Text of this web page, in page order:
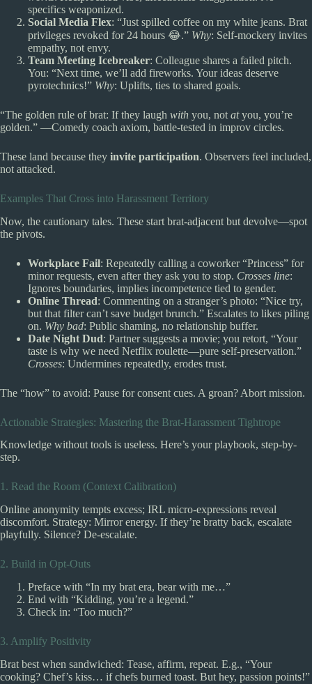
specifics weaponized.
Social Media Flex: “Just spilled coffee on my white jeans. Brat
privileges revoked for 24 hours 😂.” Why: Self-mockery invites
empathy, not envy.
Team Meeting Icebreaker: Colleague shares a failed pitch.
You: “Next time, we’ll add fireworks. Your ideas deserve
pyrotechnics!” Why: Uplifts, ties to shared goals.
“The golden rule of brat: If they laugh with you, not atyou, you’re
golden.” —Comedy coach axiom, battle-tested in improv circles.
These land because they invite participation. Observers feel included,
not attacked.
Examples That Cross into Harassment Territory
Now, the cautionary tales. These start brat-adjacent but devolve—spot
the pivots.
Workplace Fail: Repeatedly calling a coworker “Princess” for
minor requests, even after they ask you to stop. Crosses line:
Ignores boundaries, implies incompetence tied to gender.
Online Thread: Commenting on a stranger’s photo: “Nice try,
but that filter can’t save budget brunch.” Escalates to likes piling
on. Why bad: Public shaming, no relationship buffer.
Date Night Dud: Partner suggests a movie; you retort, “Your
taste is why we need Netflix roulette—pure self-preservation.”
Crosses: Undermines repeatedly, erodes trust.
The “how” to avoid: Pause for consent cues. A groan? Abort mission.
Actionable Strategies: Mastering the Brat-Harassment Tightrope
Knowledge without tools is useless. Here’s your playbook, step-by-
step.
1. Read the Room (Context Calibration)
Online anonymity tempts excess; IRL micro-expressions reveal
discomfort. Strategy: Mirror energy. If they’re bratty back, escalate
playfully. Silence? De-escalate.
2. Build in Opt-Outs
Preface with “In my brat era, bear with me…”
End with “Kidding, you’re a legend.”
Check in: “Too much?”
3. Amplify Positivity
Brat best when sandwiched: Tease, affirm, repeat. E.g., “Your
cooking? Chef’s kiss… if chefs burned toast. But hey, passion points!”